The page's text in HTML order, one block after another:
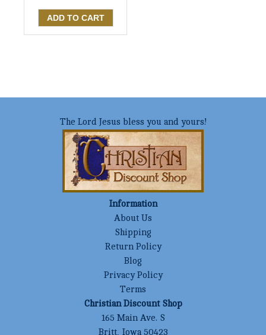
The Lord Jesus bless you and yours!
Information
About Us
Shipping
Return Policy
Blog
Privacy Policy
Terms
Christian Discount Shop
165 Main Ave. S
Britt, Iowa 50423